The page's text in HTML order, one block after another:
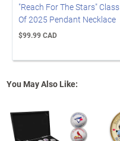
"Reach For The Stars" Class
Of 2025 Pendant Necklace
$99.99 CAD
You May Also Like: